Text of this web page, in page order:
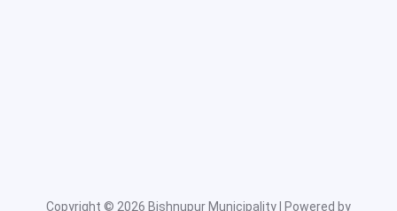
Copyright © 2026 Bishnupur Municipality | Powered by